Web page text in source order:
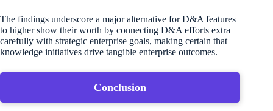
The findings underscore a major alternative for D&A features
to higher show their worth by connecting D&A efforts extra
carefully with strategic enterprise goals, making certain that
knowledge initiatives drive tangible enterprise outcomes.
Conclusion